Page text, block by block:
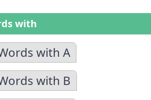
with
with A
with B